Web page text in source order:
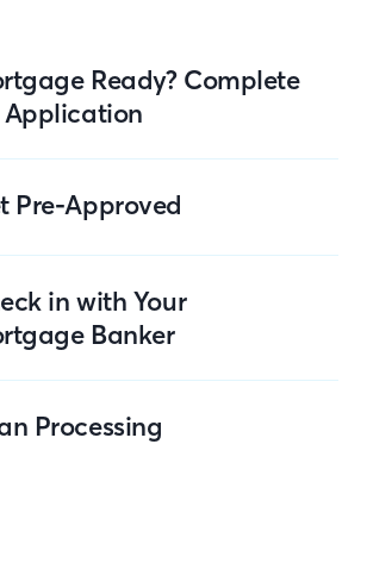
Ready? Complete
Pre-Approved
in with Your
Banker
Processing